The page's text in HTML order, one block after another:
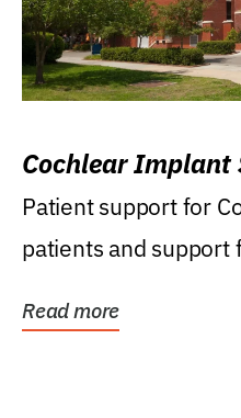
Cochlear Implant
Patient support for
patients and support
Read more